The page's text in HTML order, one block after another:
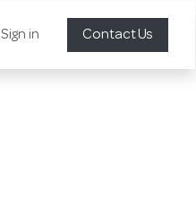
Sign in Contact Us